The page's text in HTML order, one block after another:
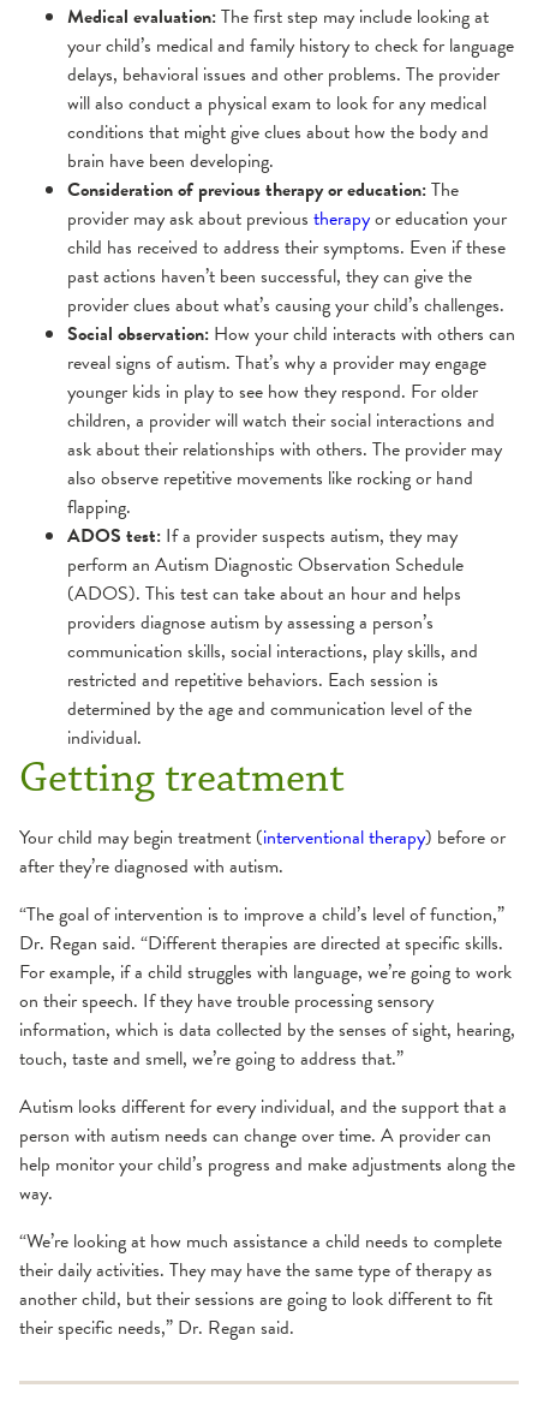
Medical evaluation:The first step may include looking at
your child’s medical and family history to check for language
delays, behavioral issues and other problems. The provider
will also conduct a physical exam to look for any medical
conditions that might give clues about how the body and
brain have been developing.
Consideration of previous therapy or education:The
provider may ask about previous therapyor education your
child has received to address their symptoms. Even if these
past actions haven’t been successful, they can give the
provider clues about what’s causing your child’s challenges.
Social observation: How your child interacts with others can
reveal signs of autism. That’s why a provider may engage
younger kids in play to see how they respond. For older
children, a provider will watch their social interactions and
ask about their relationships with others. The provider may
also observe repetitive movements like rocking or hand
flapping.
ADOS test: If a provider suspects autism, they may
perform an Autism Diagnostic Observation Schedule
(ADOS). This test can take about an hour and helps
providers diagnose autism by assessing a person’s
communication skills, social interactions, play skills, and
restricted and repetitive behaviors. Each session is
determined by the age and communication level of the
individual.
Getting treatment
Your child may begin treatment (interventional therapy) before or
after they’re diagnosed with autism.
“The goal of intervention is to improve a child’s level of function,”
Dr. Regan said. “Different therapies are directed at specific skills.
For example, if a child struggles with language, we’re going to work
on their speech. If they have trouble processing sensory
information, which is data collected by the senses of sight, hearing,
touch, taste and smell, we’re going to address that.”
Autism looks different for every individual, and the support that a
person with autism needs can change over time. A provider can
help monitor your child’s progress and make adjustments along the
way.
“We’re looking at how much assistance a child needs to complete
their daily activities. They may have the same type of therapy as
another child, but their sessions are going to look different to fit
their specific needs,” Dr. Regan said.